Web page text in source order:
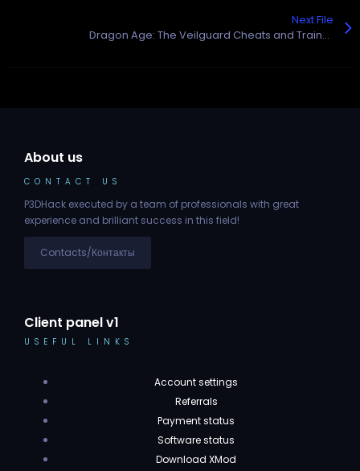
Next File
Dragon Age: The Veilguard Cheats and Trainer for Steam
About us
CONTACT US
P3DHack executed by a team of professionals with great
experience and brilliant success in this field!
Contacts/Контакты
Client panel v1
USEFUL LINKS
Account settings
Referrals
Payment status
Software status
Download XMod